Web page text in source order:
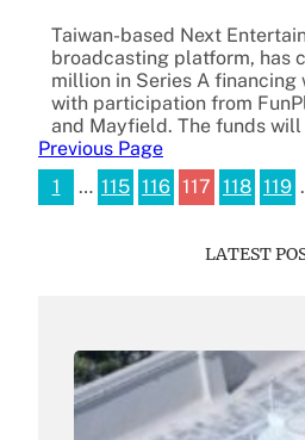
Taiwan-based Next
broadcasting platform, has
million in Series A financing
with participation from
and Mayfield. The funds
Previous Page
1
… 115 116 117 118 119
LATEST